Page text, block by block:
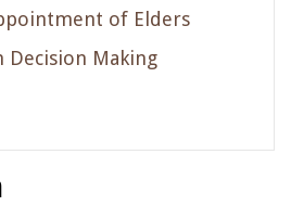
of Elders
Decision Making